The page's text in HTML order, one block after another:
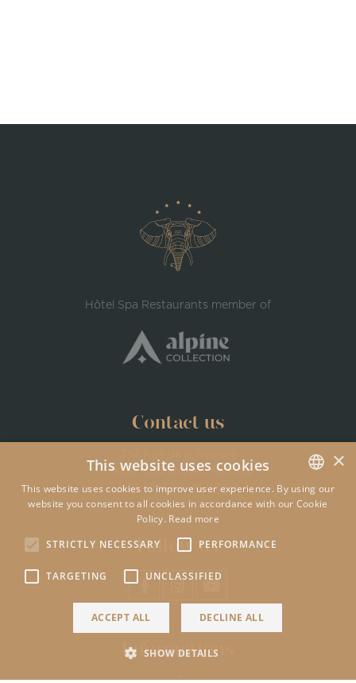
Hôtel Spa Restaurants member of
Contact us
73120 Courchevel Moriond
+33 (0)4 79 08 07 07
Follow us
Informations
ENGLISH
×
This website uses cookies
This website uses cookies to improve user experience. By using our
website you consent to all cookies in accordance with our Cookie
Policy. Read more
STRICTLY NECESSARY
PERFORMANCE
TARGETING UNCLASSIFIED
ACCEPT ALL DECLINE ALL
SHOW DETAILS